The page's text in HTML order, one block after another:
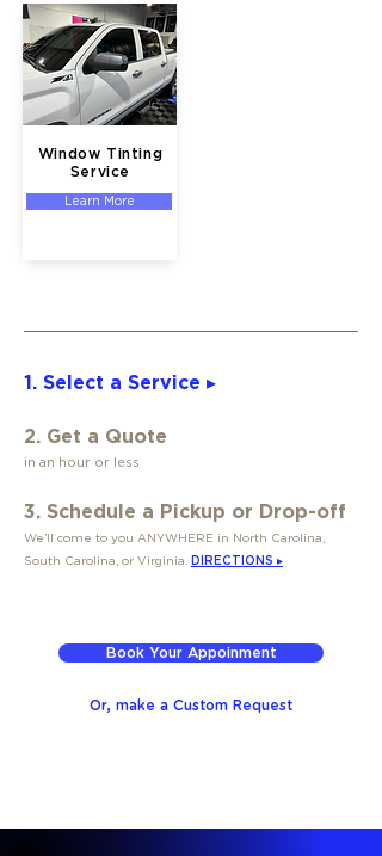
Window Tinting
Service
Learn More
1. Select a Service ▸
2. Get a Quote
in an hour or less
3. Schedule a Pickup or Drop-off
We’ll come to you ANYWHERE in North Carolina,
South Carolina, or Virginia. DIRECTIONS ▸
Book Your Appoinment
Or, make a Custom Request